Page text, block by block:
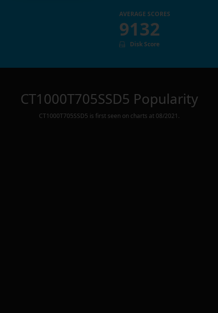
AVERAGE SCORES
9132
Disk Score
CT1000T705SSD5 Popularity
CT1000T705SSD5 is first seen on charts at 08/2021 .